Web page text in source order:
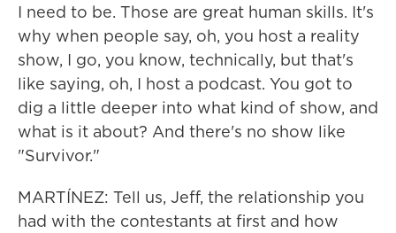
I need to be. Those are great human skills. It's
why when people say, oh, you host a reality
show, I go, you know, technically, but that's
like saying, oh, I host a podcast. You got to
dig a little deeper into what kind of show, and
what is it about? And there's no show like
"Survivor."
MARTÍNEZ: Tell us, Jeff, the relationship you
had with the contestants at first and how